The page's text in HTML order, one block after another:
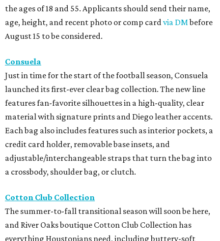
the ages of 18 and 55. Applicants should send their name,
age, height, and recent photo or comp card via DMbefore
August 15 to be considered.
Consuela
Just in time for the start of the football season, Consuela
launched its first-ever clear bag collection. The new line
features fan-favorite silhouettes in a high-quality, clear
material with signature prints and Diego leather accents.
Each bag also includes features such as interior pockets, a
credit card holder, removable base insets, and
adjustable/interchangeable straps that turn the bag into
a crossbody, shoulder bag, or clutch.
Cotton Club Collection
The summer-to-fall transitional season will soon be here,
and River Oaks boutique Cotton Club Collection has
everything Houstonians need, including buttery-soft